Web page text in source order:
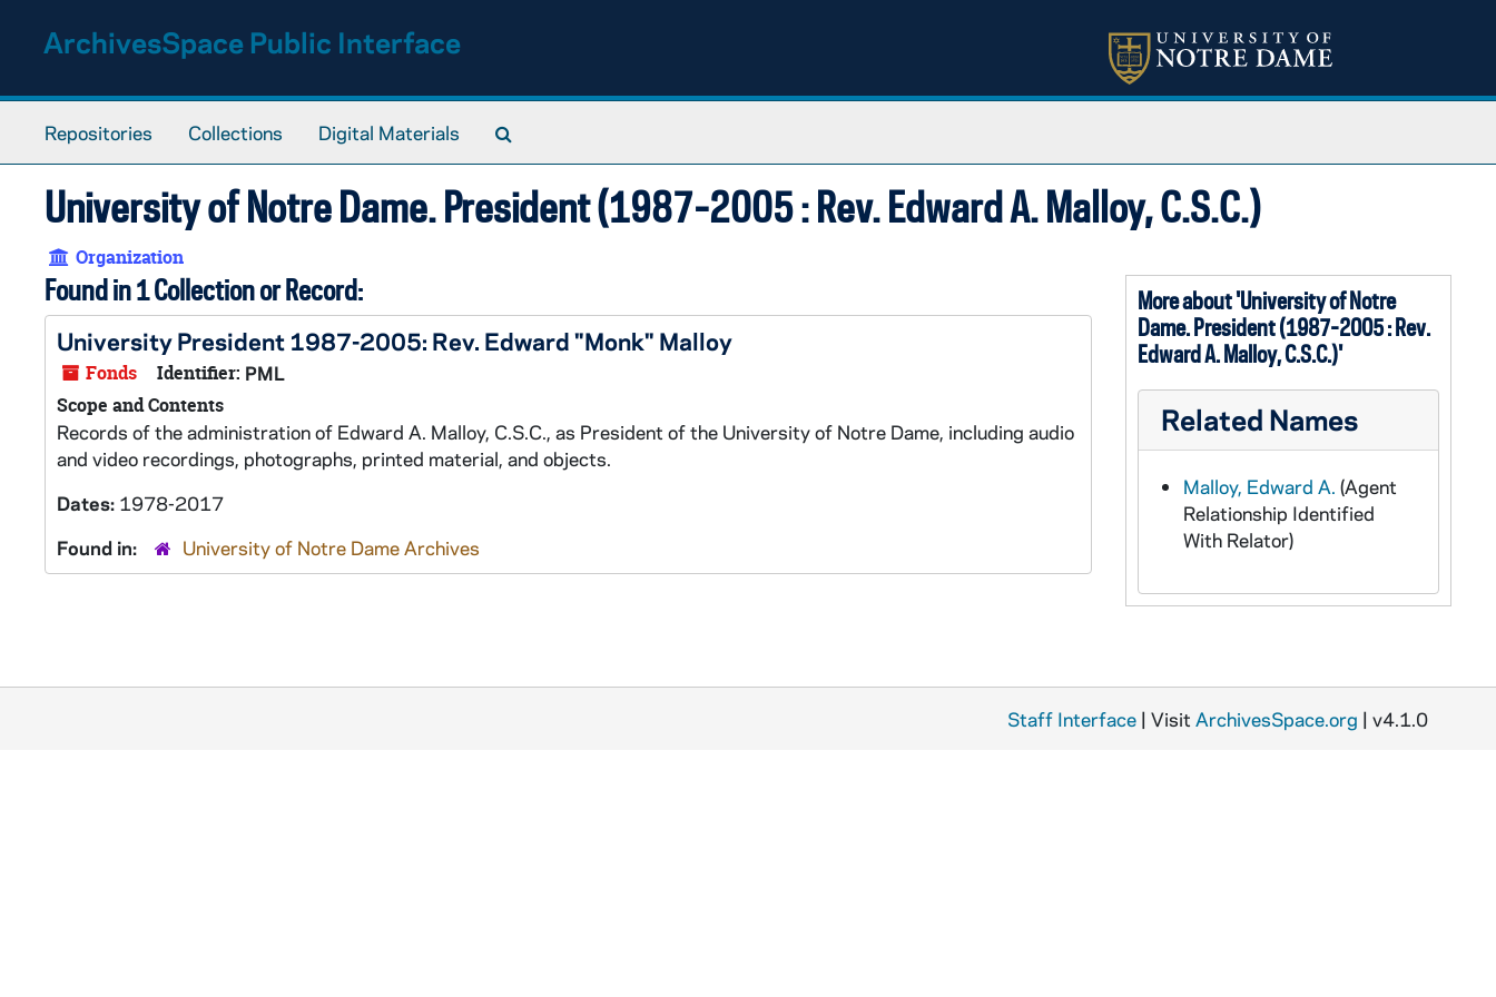
ArchivesSpace Public Interface
Repositories Collections Digital Materials
University of Notre Dame. President (1987-2005 : Rev. Edward A. Malloy, C.S.C.)
Organization
Found in 1 Collection or Record:
University President 1987-2005: Rev. Edward "Monk" Malloy
Fonds Identifier: PML
Scope and Contents
Records of the administration of Edward A. Malloy, C.S.C., as President of the University of Notre Dame, including audio
and video recordings, photographs, printed material, and objects.
Dates: 1978-2017
Found in:
University of Notre Dame Archives
More about 'University of Notre
Dame. President (1987-2005 : Rev.
Edward A. Malloy, C.S.C.)'
Related Names
Malloy, Edward A. (Agent
Relationship Identified
With Relator)
Staff Interface | Visit ArchivesSpace.org | v4.1.0